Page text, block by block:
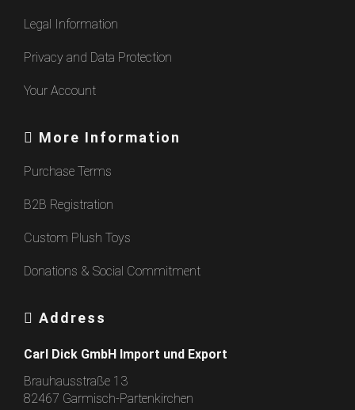
Legal Information
Privacy and Data Protection
Your Account
More Information
Purchase Terms
B2B Registration
Custom Plush Toys
Donations & Social Commitment
Address
Carl Dick GmbH Import und Export
Brauhausstraße 13
82467 Garmisch-Partenkirchen